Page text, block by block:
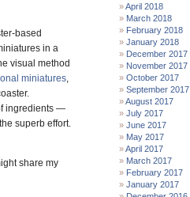
based
in a
visual method
miniatures,
ingredients —
superb effort.
share my
April 2018
March 2018
February 2018
January 2018
December 2017
November 2017
October 2017
September 2017
August 2017
July 2017
June 2017
May 2017
April 2017
March 2017
February 2017
January 2017